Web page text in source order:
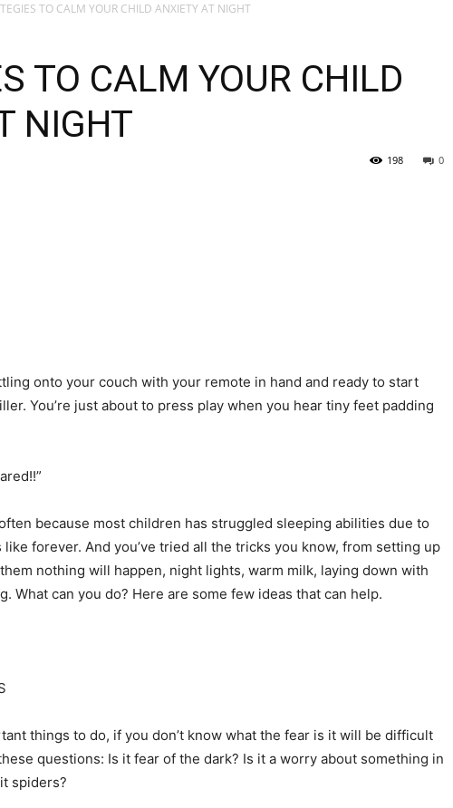
TO CALM YOUR CHILD ANXIETY AT NIGHT
TO CALM YOUR CHILD
NIGHT
0
198
onto your couch with your remote in hand and ready to start
You’re just about to press play when you hear tiny feet padding
because most children has struggled sleeping abilities due to
forever. And you’ve tried all the tricks you know, from setting up
nothing will happen, night lights, warm milk, laying down with
What can you do? Here are some few ideas that can help.
things to do, if you don’t know what the fear is it will be difficult
questions: Is it fear of the dark? Is it a worry about something in
spiders?